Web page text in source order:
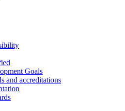
Goals
and accreditations